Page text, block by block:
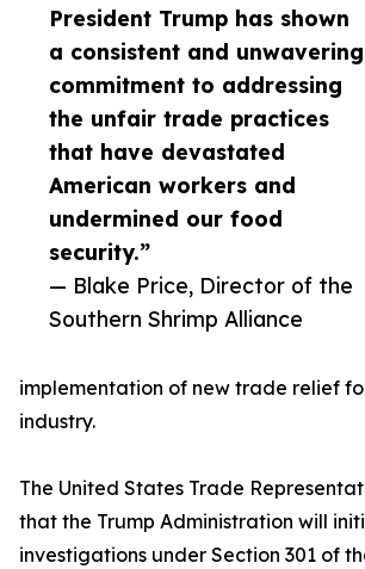
President Trump has shown
a consistent and unwavering
commitment to addressing
the unfair trade practices
that have devastated
American workers and
undermined our food
security.”
— Blake Price, Director of the
Southern Shrimp Alliance
implementation of new trade relief
industry.
The United States Trade
that the Trump Administration will
investigations under Section 301 of